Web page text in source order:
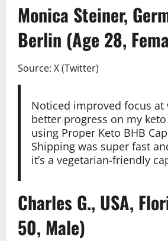
Monica Steiner,
Berlin (Age 28,
Source: X (Twitter)
Noticed improved focus at
better progress on my
using Proper Keto BHB
Shipping was super fast
it’s a vegetarian-friendly
Charles G., USA,
50, Male)